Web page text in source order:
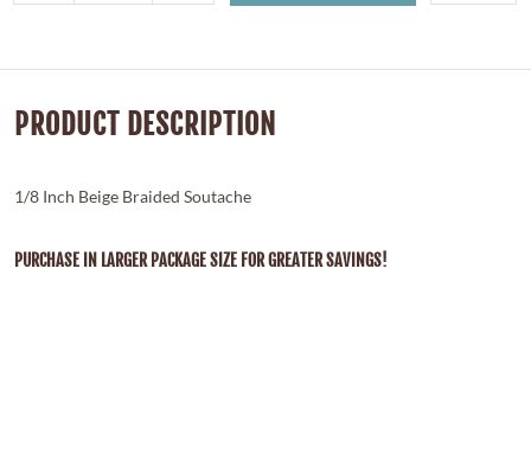
PRODUCT DESCRIPTION
1/8 Inch Beige Braided Soutache
PURCHASE IN LARGER PACKAGE SIZE FOR GREATER SAVINGS!